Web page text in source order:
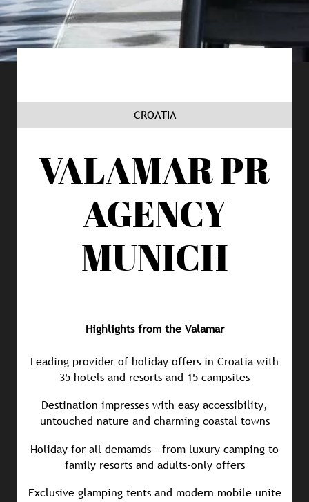
CROATIA
VALAMARPR
AGENCY
MUNICH
Highlights from the Valamar
Leading provider of holiday offers in Croatia with
35 hotels and resorts and 15 campsites
Destination impresses with easy accessibility,
untouched nature and charming coastal towns
Holiday for all demamds - from luxury camping to
family resorts and adults-only offers
Exclusive glamping tents and modern mobile unite